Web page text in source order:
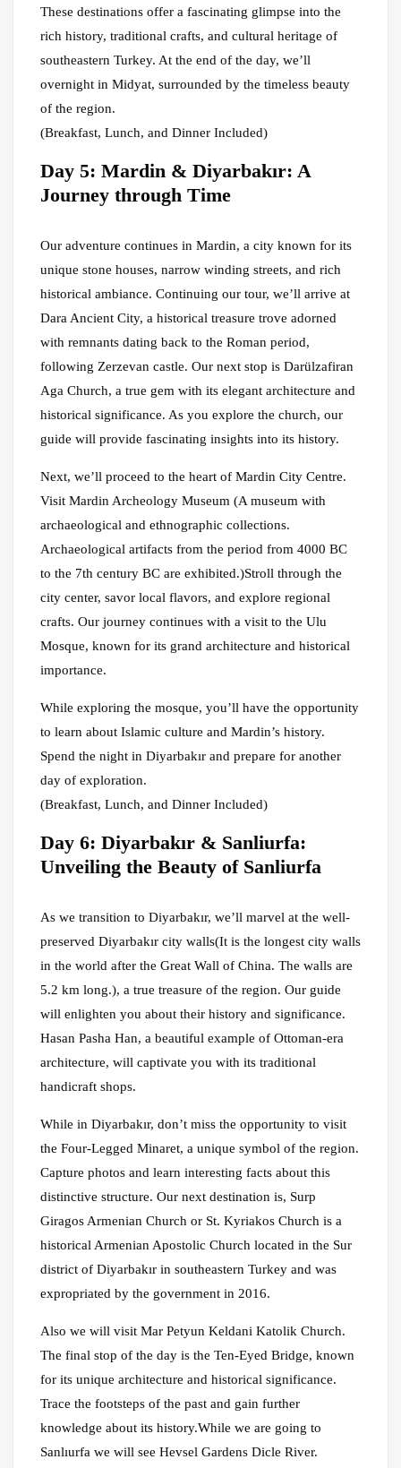
These destinations offer a fascinating glimpse into the
rich history, traditional crafts, and cultural heritage of
southeastern Turkey. At the end of the day, we’ll
overnight in Midyat, surrounded by the timeless beauty
of the region.
(Breakfast, Lunch, and Dinner Included)
Day 5: Mardin & Diyarbakır: A
Journey through Time
Our adventure continues in Mardin, a city known for its
unique stone houses, narrow winding streets, and rich
historical ambiance. Continuing our tour, we’ll arrive at
Dara Ancient City, a historical treasure trove adorned
with remnants dating back to the Roman period,
following Zerzevan castle. Our next stop is Darülzafiran
Aga Church, a true gem with its elegant architecture and
historical significance. As you explore the church, our
guide will provide fascinating insights into its history.
Next, we’ll proceed to the heart of Mardin City Centre.
Visit Mardin Archeology Museum (A museum with
archaeological and ethnographic collections.
Archaeological artifacts from the period from 4000 BC
to the 7th century BC are exhibited.)Stroll through the
city center, savor local flavors, and explore regional
crafts. Our journey continues with a visit to the Ulu
Mosque, known for its grand architecture and historical
importance.
While exploring the mosque, you’ll have the opportunity
to learn about Islamic culture and Mardin’s history.
Spend the night in Diyarbakır and prepare for another
day of exploration.
(Breakfast, Lunch, and Dinner Included)
Day 6: Diyarbakır & Sanliurfa:
Unveiling the Beauty of Sanliurfa
As we transition to Diyarbakır, we’ll marvel at the well-
preserved Diyarbakır city walls(It is the longest city walls
in the world after the Great Wall of China. The walls are
5.2 km long.), a true treasure of the region. Our guide
will enlighten you about their history and significance.
Hasan Pasha Han, a beautiful example of Ottoman-era
architecture, will captivate you with its traditional
handicraft shops.
While in Diyarbakır, don’t miss the opportunity to visit
the Four-Legged Minaret, a unique symbol of the region.
Capture photos and learn interesting facts about this
distinctive structure. Our next destination is, Surp
Giragos Armenian Church or St. Kyriakos Church is a
historical Armenian Apostolic Church located in the Sur
district of Diyarbakır in southeastern Turkey and was
expropriated by the government in 2016.
Also we will visit Mar Petyun Keldani Katolik Church.
The final stop of the day is the Ten-Eyed Bridge, known
for its unique architecture and historical significance.
Trace the footsteps of the past and gain further
knowledge about its history.While we are going to
Sanlıurfa we will see Hevsel Gardens Dicle River.